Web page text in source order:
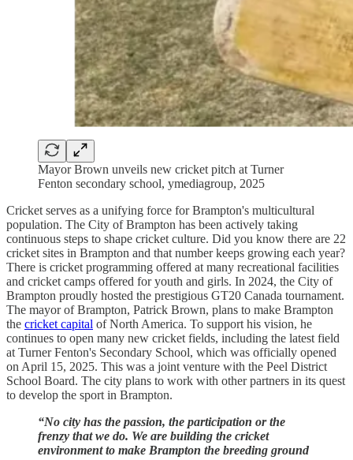
Mayor Brown unveils new cricket pitch at Turner
Fenton secondary school, ymediagroup, 2025
Cricket serves as a unifying force for Brampton's multicultural
population. The City of Brampton has been actively taking
continuous steps to shape cricket culture. Did you know there are 22
cricket sites in Brampton and that number keeps growing each year?
There is cricket programming offered at many recreational facilities
and cricket camps offered for youth and girls. In 2024, the City of
Brampton proudly hosted the prestigious GT20 Canada tournament.
The mayor of Brampton, Patrick Brown, plans to make Brampton
the cricket capital of North America. To support his vision, he
continues to open many new cricket fields, including the latest field
at Turner Fenton's Secondary School, which was officially opened
on April 15, 2025. This was a joint venture with the Peel District
School Board. The city plans to work with other partners in its quest
to develop the sport in Brampton.
“No city has the passion, the participation or the
frenzy that we do. We are building the cricket
environment to make Brampton the breeding ground